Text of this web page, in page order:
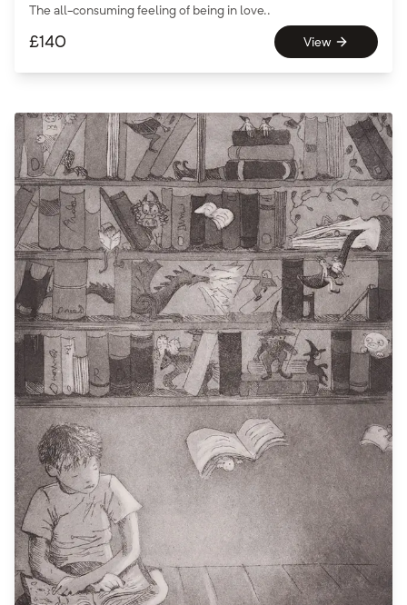
The all-consuming feeling of being in love..
£140 View